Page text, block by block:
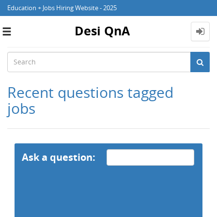
Education + Jobs Hiring Website - 2025
Toggle
Desi QnA
Recent questions tagged
jobs
Ask a question: